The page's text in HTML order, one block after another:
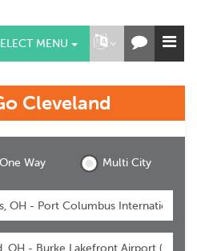
MENU
Cleveland
One Way Multi City